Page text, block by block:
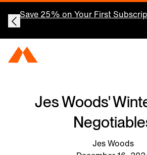
Save 25% on Your First
Momentous Home
Jes Woods'
Jes Woods